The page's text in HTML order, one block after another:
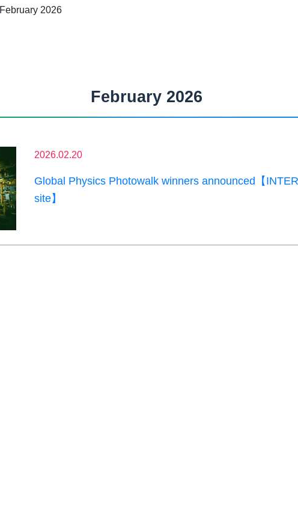
February 2026
February 2026
2026.02.20
Global Physics Photowalk winners announced【
site】